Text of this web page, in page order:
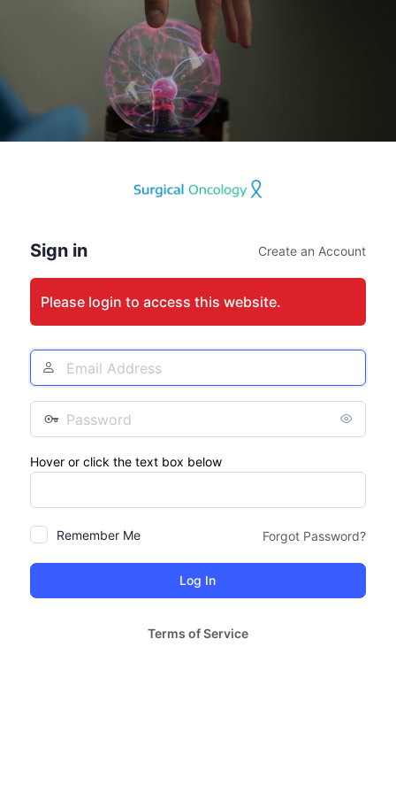
Sign in Create an Account
Please login to access this website.
Email
Address
Password
Hover or click the text box below
Remember Me Forgot Password?
Terms of Service